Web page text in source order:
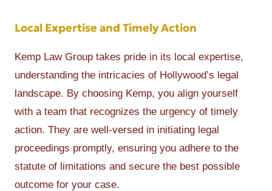
Local Expertise and Timely Action
Kemp Law Group takes pride in its local expertise,
understanding the intricacies of Hollywood’s legal
landscape. By choosing Kemp, you align yourself
with a team that recognizes the urgency of timely
action. They are well-versed in initiating legal
proceedings promptly, ensuring you adhere to the
statute of limitations and secure the best possible
outcome for your case.